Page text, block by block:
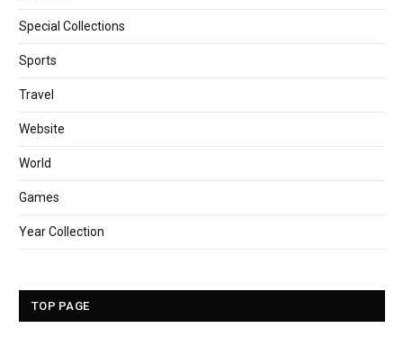
Special Collections
Sports
Travel
Website
World
Games
Year Collection
TOP PAGE